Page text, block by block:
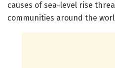
causes of sea-level rise
communities around the